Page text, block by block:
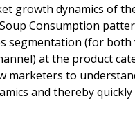
growth dynamics of
Consumption
segmentation (for
at the product
marketers to
and thereby